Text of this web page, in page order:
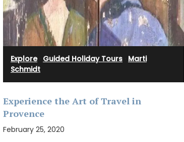
Explore· Guided Holiday Tours Marti
Schmidt
Experience the Art of Travel in
Provence
February 25, 2020
Rose et Marius soaps are made with 97% natural
ingredients (palm oil-free) and exclusive
fragrances. Formulated with poppy and olive oil
remind you of a fig tree in summer.
BUY NOW